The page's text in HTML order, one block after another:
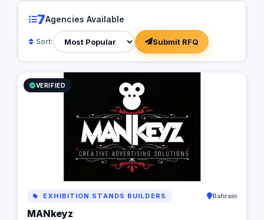
infrastructure to
automation
business
7Agencies Available
Sort: Submit RFQ
VERIFIED
EXHIBITION STANDS BUILDERS Bahrain
MANkeyz